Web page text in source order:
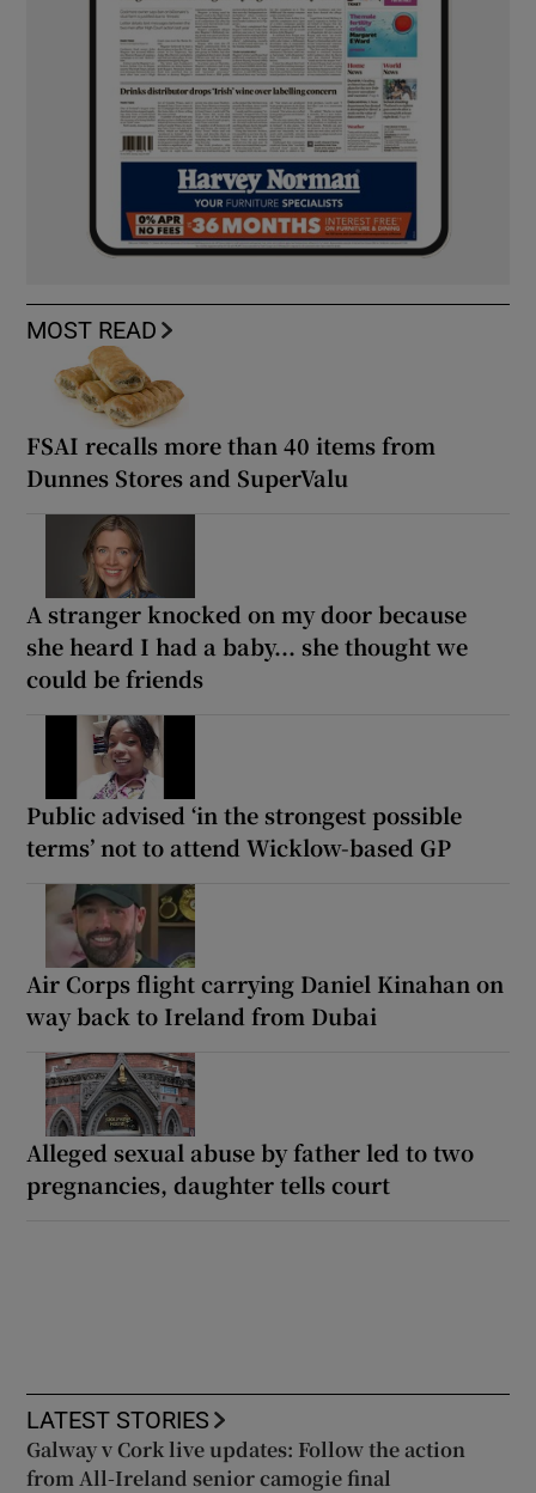
MOST READ
FSAI recalls more than 40 items from
Dunnes Stores and SuperValu
A stranger knocked on my door because
she heard I had a baby... she thought we
could be friends
Public advised ‘in the strongest possible
terms’ not to attend Wicklow-based GP
Air Corps flight carrying Daniel Kinahan on
way back to Ireland from Dubai
Alleged sexual abuse by father led to two
pregnancies, daughter tells court
LATEST STORIES
Galway v Cork live updates: Follow the action
from All-Ireland senior camogie final